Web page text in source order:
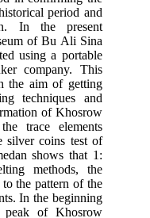
period and
In the present
of Bu Ali Sina
using a portable
company. This
the aim of getting
techniques and
of Khosrow
trace elements
silver coins test of
shows that 1:
methods, the
the pattern of the
In the beginning
of Khosrow